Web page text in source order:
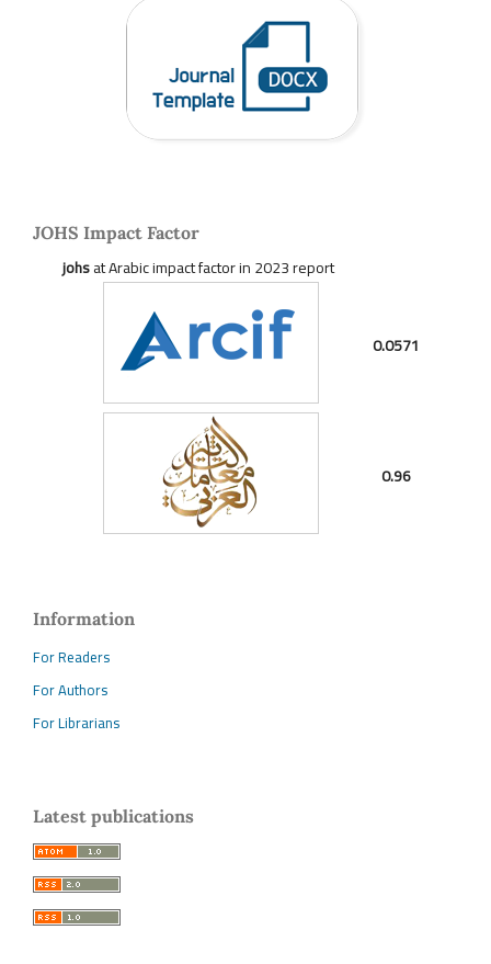
JOHS Impact Factor
johsat Arabic impact factor in 2023 report
0.0571
0.96
Information
For Readers
For Authors
For Librarians
Latest publications